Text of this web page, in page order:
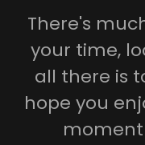
There's
your time,
all there is
hope you